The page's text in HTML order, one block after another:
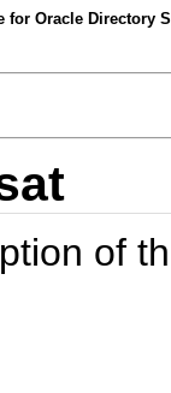
for Oracle Directory
of